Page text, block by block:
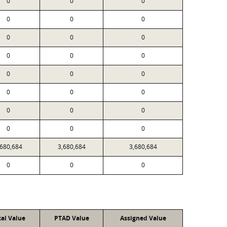
0 0 0
0 0 0
0 0 0
0 0 0
0 0 0
0 0 0
0 0 0
3,680,684 3,680,684
0 0 0
Value PTAD Value Assigned Value